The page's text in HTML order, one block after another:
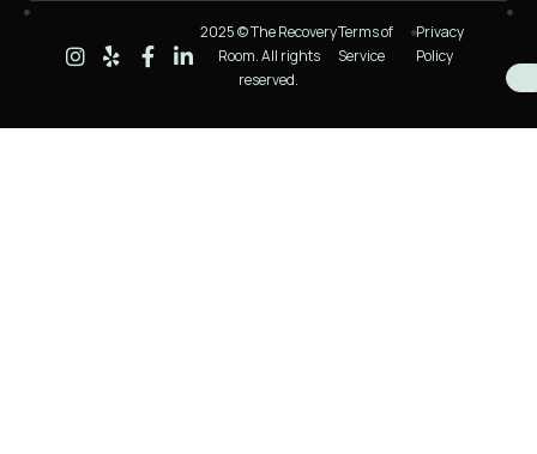
2025 © The Recovery
Room. All rights
reserved.
Terms of
Service
Privacy
Policy